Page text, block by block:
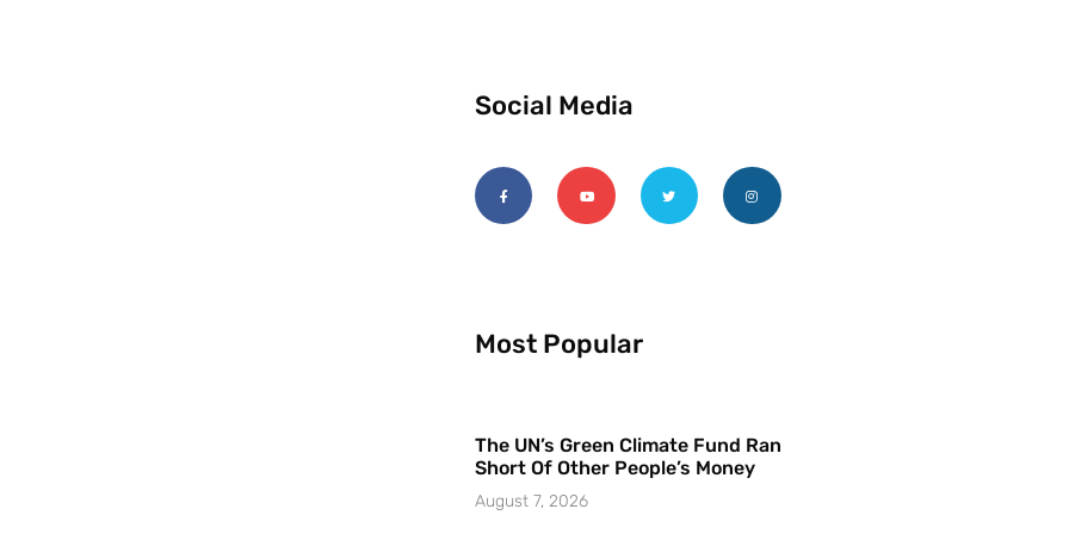
Social Media
Most Popular
The UN’s Green Climate Fund Ran
Short Of Other People’s Money
August 7, 2026